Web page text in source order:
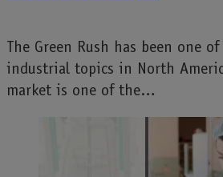
The Green Rush has been one
industrial topics in North
market is one of the…